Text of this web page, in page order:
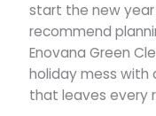
start the new year
recommend
Enovana Green
holiday mess with
that leaves every